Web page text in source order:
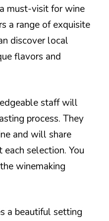
must-visit for wine
a range of exquisite
discover local
flavors and
staff will
process. They
and will share
selection. You
winemaking
a beautiful setting